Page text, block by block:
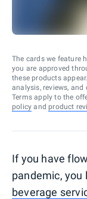
The cards we feature
you are approved
these products
analysis, reviews,
Terms apply to the
policy and product
If you have
pandemic, you
beverage